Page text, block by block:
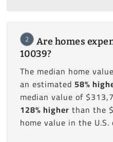
2
Are homes
10039?
The median home
an estimated 58%
median value of
128% higher than the
home value in the